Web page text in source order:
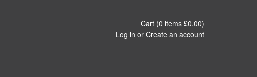
Cart (0 items £0.00)
Log in or Create an account